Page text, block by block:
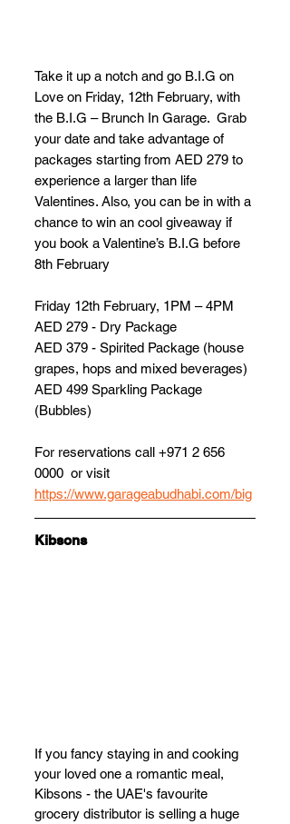
Take it up a notch and go B.I.G on
Love on Friday, 12th February, with
the B.I.G – Brunch In Garage.  Grab
your date and take advantage of
packages starting from AED 279 to
experience a larger than life
Valentines. Also, you can be in with a
chance to win an cool giveaway if
you book a Valentine’s B.I.G before
8th February
Friday 12th February, 1PM – 4PM
AED 279 - Dry Package
AED 379 - Spirited Package (house
grapes, hops and mixed beverages)
AED 499 Sparkling Package
(Bubbles)
For reservations call +971 2 656
0000  or visit
https://www.garageabudhabi.com/big
Kibsons
If you fancy staying in and cooking
your loved one a romantic meal,
Kibsons - the UAE's favourite
grocery distributor is selling a huge